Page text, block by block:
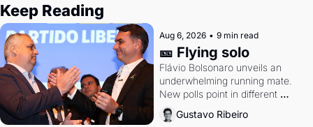
Keep Reading
Aug 6, 2026 • 9 min read
🎫 Flying solo
Flávio Bolsonaro unveils an
underwhelming running mate.
New polls point in different
directions. Federal probes rattle
Lula and Alcolumbre.
Gustavo Ribeiro